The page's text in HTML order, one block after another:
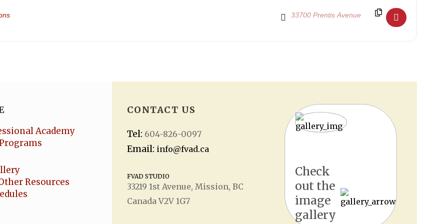
audience will be enchanted by the inspirational acrobatic presentation of Polaris by Mission’s own circus school,
Triumph
own seat
Destination Address - The Nutcracker 2021
Academy
Resources
CONTACT US
Tel: 604-826-0097
Email: info@fvad.ca
FVAD STUDIO
33219 1st Avenue, Mission, BC
Canada V2V 1G7
Check
out the
image
gallery